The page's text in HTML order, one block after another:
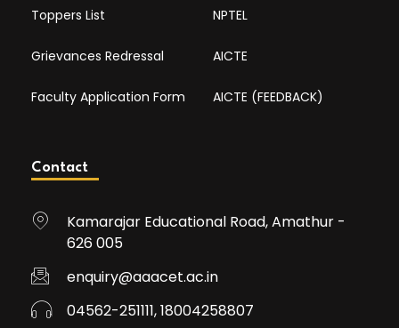
Toppers List
Grievances Redressal
Faculty Application Form
NPTEL
AICTE
AICTE (FEEDBACK)
Contact
Kamarajar Educational Road, Amathur -
626 005
enquiry@aaacet.ac.in
04562-251111, 18004258807